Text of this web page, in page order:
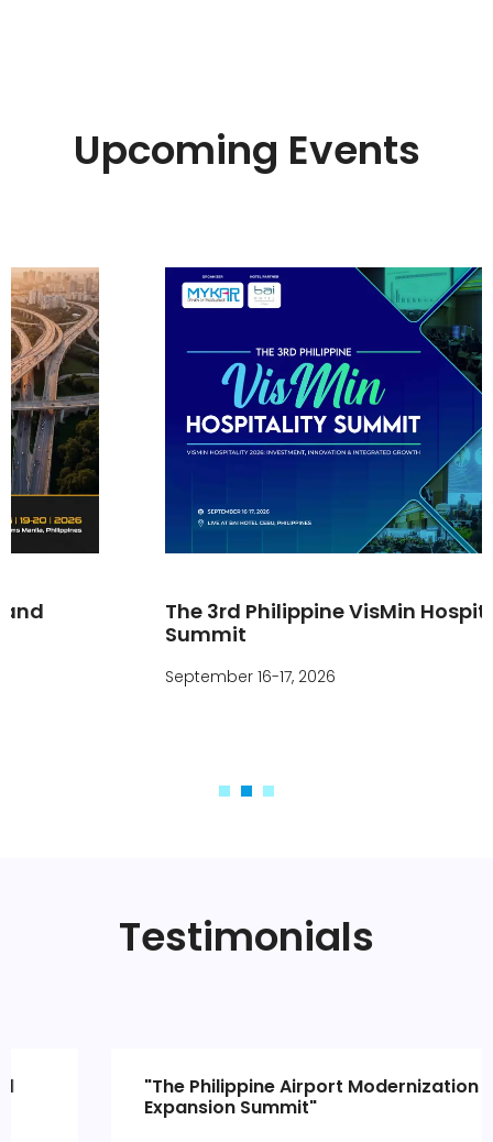
Upcoming Events
The 3rd Philippine VisMin Hospitality
September 16-17, 2026
Testimonials
"The Philippine Airport Modernization and
Expansion Summit"